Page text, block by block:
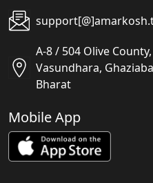
A-8 / 504 Olive
Vasundhara,
Bharat
Mobile App